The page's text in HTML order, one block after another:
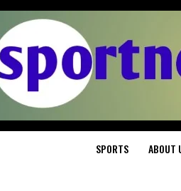
SPORTS ABOUT